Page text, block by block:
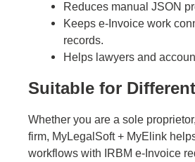
Reduces manual JSON
Keeps e-Invoice work
records.
Helps lawyers and
Suitable for
Whether you are a sole
firm, MyLegalSoft + MyElink
workflows with IRBM e-Invoice